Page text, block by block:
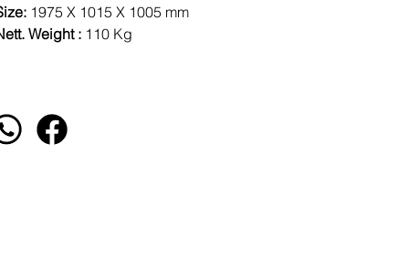
1975 X 1015 X 1005 mm
Weight : 110 Kg